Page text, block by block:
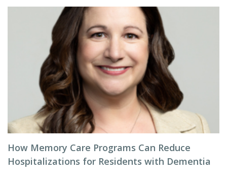
How Memory Care Programs Can Reduce
Hospitalizations for Residents with Dementia